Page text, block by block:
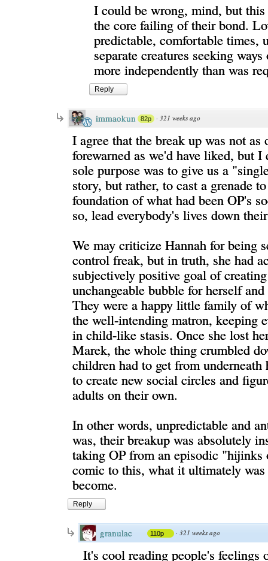
I could be wrong, mind, but
the core failing of their bond.
predictable, comfortable times,
separate creatures seeking
more independently than was
Reply
immaokun 82p · 321 weeks ago
I agree that the break up was not as
forewarned as we'd have liked, but
sole purpose was to give us a
story, but rather, to cast a grenade
foundation of what had been OP's
so, lead everybody's lives down
We may criticize Hannah for being
control freak, but in truth, she had
subjectively positive goal of
unchangeable bubble for herself
They were a happy little family of
the well-intending matron, keeping
in child-like stasis. Once she lost
Marek, the whole thing crumbled
children had to get from
to create new social circles and
adults on their own.
In other words, unpredictable and
was, their breakup was absolutely
taking OP from an episodic "hijinks
comic to this, what it ultimately was
become.
Reply
granulac 110p · 321 weeks ago
It's cool reading people's feelings